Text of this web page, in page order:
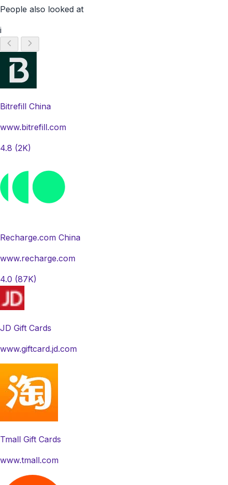
People also looked at
i
Bitrefill China
www.bitrefill.com
4.8 (2K)
Recharge.com China
www.recharge.com
4.0 (87K)
JD Gift Cards
www.giftcard.jd.com
Tmall Gift Cards
www.tmall.com